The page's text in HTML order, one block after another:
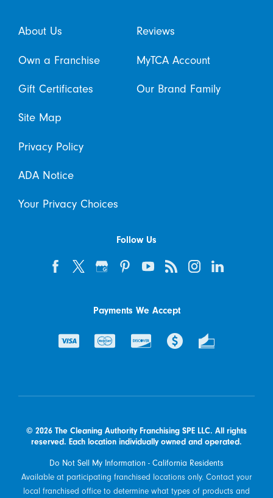
About Us Reviews
Own a Franchise MyTCA Account
Gift Certificates Our Brand Family
Site Map
Privacy Policy
ADA Notice
Your Privacy Choices
Follow Us
Payments We Accept
© 2026 The Cleaning Authority Franchising SPE LLC. All rights
reserved. Each location individually owned and operated.
Do Not Sell My Information - California Residents
Available at participating franchised locations only. Contact your
local franchised office to determine what types of products and